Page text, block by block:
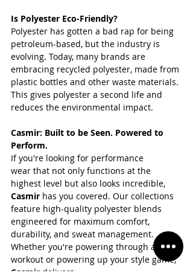
Is Polyester Eco-Friendly?
Polyester has gotten a bad rap for being
petroleum-based, but the industry is
evolving. Today, many brands are
embracing recycled polyester, made from
plastic bottles and other waste materials.
This gives polyester a second life and
reduces the environmental impact.
Casmir: Built to be Seen. Powered to
Perform.
If you're looking for performance
wear that not only functions at the
highest level but also looks incredible,
Casmir has you covered. Our collections
feature high-quality polyester blends
engineered for maximum comfort,
durability, and sweat management.
Whether you're powering through a
workout or powering up your style game,
Casmir delivers.